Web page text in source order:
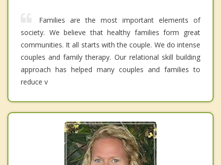
Families are the most important elements of
society. We believe that healthy families form great
communities. It all starts with the couple. We do intense
couples and family therapy. Our relational skill building
approach has helped many couples and families to
reduce v